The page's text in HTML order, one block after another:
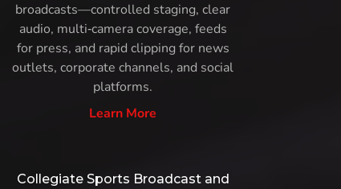
broadcasts—controlled staging, clear
audio, multi‑camera coverage, feeds
for press, and rapid clipping for news
outlets, corporate channels, and social
platforms.
Learn More
Collegiate Sports Broadcast and